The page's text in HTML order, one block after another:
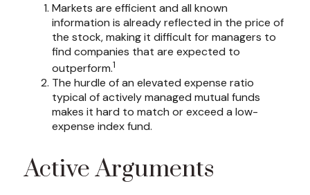
Markets are efficient and all known
information is already reflected in the price of
the stock, making it difficult for managers to
find companies that are expected to
outperform.1
The hurdle of an elevated expense ratio
typical of actively managed mutual funds
makes it hard to match or exceed a low-
expense index fund.
Active Arguments